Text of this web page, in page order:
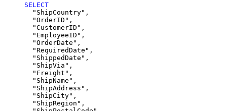
SELECT
  "ShipCountry",
  "OrderID",
  "CustomerID",
  "EmployeeID",
  "OrderDate",
  "RequiredDate",
  "ShippedDate",
  "ShipVia",
  "Freight",
  "ShipName",
  "ShipAddress",
  "ShipCity",
  "ShipRegion",